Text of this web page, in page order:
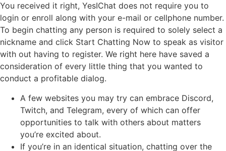
You received it right, YesIChat does not require you to
login or enroll along with your e-mail or cellphone number.
To begin chatting any person is required to solely select a
nickname and click Start Chatting Now to speak as visitor
with out having to register. We right here have saved a
consideration of every little thing that you wanted to
conduct a profitable dialog.
A few websites you may try can embrace Discord,
Twitch, and Telegram, every of which can offer
opportunities to talk with others about matters
you’re excited about.
If you’re in an identical situation, chatting over the